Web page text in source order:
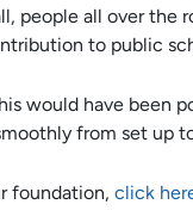
people all over the
to public
would have been
from set up
foundation, click